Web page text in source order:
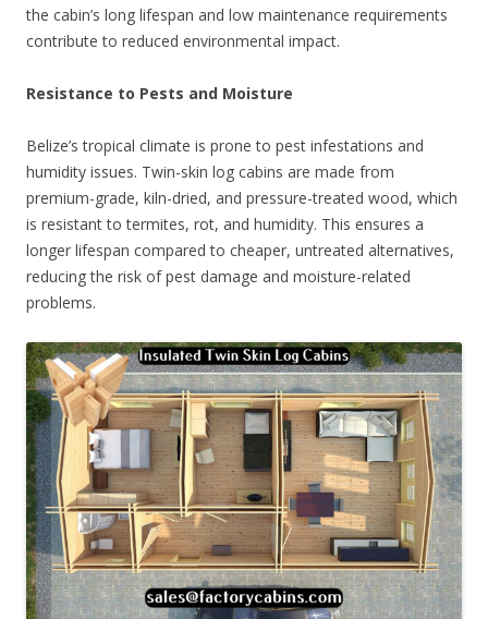
the cabin’s long lifespan and low maintenance requirements
contribute to reduced environmental impact.
Resistance to Pests and Moisture
Belize’s tropical climate is prone to pest infestations and
humidity issues. Twin-skin log cabins are made from
premium-grade, kiln-dried, and pressure-treated wood, which
is resistant to termites, rot, and humidity. This ensures a
longer lifespan compared to cheaper, untreated alternatives,
reducing the risk of pest damage and moisture-related
problems.